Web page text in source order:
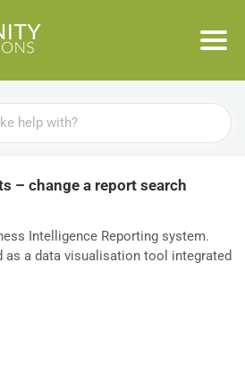
– change a report search
Intelligence Reporting system.
as a data visualisation tool integrated